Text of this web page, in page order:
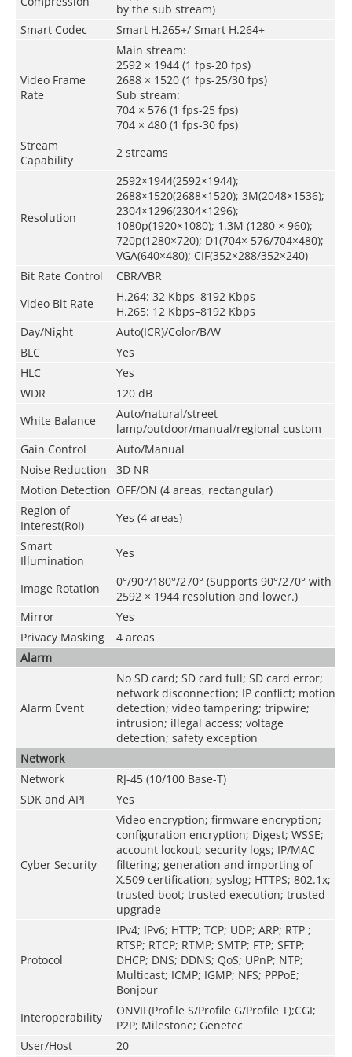
by the sub stream)
Smart Codec
Smart H.265+/ Smart H.264+
Video Frame
Rate
Main stream:
2592 × 1944 (1 fps-20 fps)
2688 × 1520 (1 fps-25/30 fps)
Sub stream:
704 × 576 (1 fps-25 fps)
704 × 480 (1 fps-30 fps)
Stream
Capability
2 streams
Resolution
2592×1944(2592×1944);
2688×1520(2688×1520); 3M(2048×1536);
2304×1296(2304×1296);
1080p(1920×1080); 1.3M (1280 × 960);
720p(1280×720); D1(704× 576/704×480);
VGA(640×480); CIF(352×288/352×240)
Bit Rate Control
CBR/VBR
Video Bit Rate
H.264: 32 Kbps–8192 Kbps
H.265: 12 Kbps–8192 Kbps
Day/Night
Auto(ICR)/Color/B/W
BLC
Yes
HLC
Yes
WDR
120 dB
White Balance
Auto/natural/street
lamp/outdoor/manual/regional custom
Gain Control
Auto/Manual
Noise Reduction
3D NR
Motion Detection OFF/ON (4 areas, rectangular)
Region of
Interest(RoI)
Yes (4 areas)
Smart
Illumination
Yes
Image Rotation
0°/90°/180°/270° (Supports 90°/270° with
2592 × 1944 resolution and lower.)
Mirror
Yes
Privacy Masking
4 areas
Alarm
Alarm Event
No SD card; SD card full; SD card error;
network disconnection; IP conflict; motion
detection; video tampering; tripwire;
intrusion; illegal access; voltage
detection; safety exception
Network
Network
RJ-45 (10/100 Base-T)
SDK and API
Yes
Cyber Security
Video encryption; firmware encryption;
configuration encryption; Digest; WSSE;
account lockout; security logs; IP/MAC
filtering; generation and importing of
X.509 certification; syslog; HTTPS; 802.1x;
trusted boot; trusted execution; trusted
upgrade
Protocol
IPv4; IPv6; HTTP; TCP; UDP; ARP; RTP ;
RTSP; RTCP; RTMP; SMTP; FTP; SFTP;
DHCP; DNS; DDNS; QoS; UPnP; NTP;
Multicast; ICMP; IGMP; NFS; PPPoE;
Bonjour
Interoperability
ONVIF(Profile S/Profile G/Profile T);CGI;
P2P; Milestone; Genetec
User/Host
20